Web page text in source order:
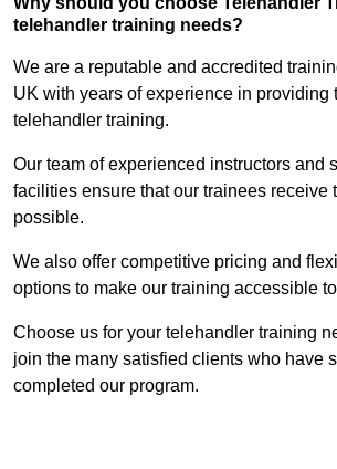
telehandler training needs?
We are a reputable and accredited
UK with years of experience in providing
telehandler training.
Our team of experienced instructors and
facilities ensure that our trainees receive
possible.
We also offer competitive pricing and
options to make our training accessible
Choose us for your telehandler training
join the many satisfied clients who have
completed our program.